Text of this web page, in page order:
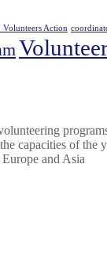
Volunteers Action
capacities of the
and Asia